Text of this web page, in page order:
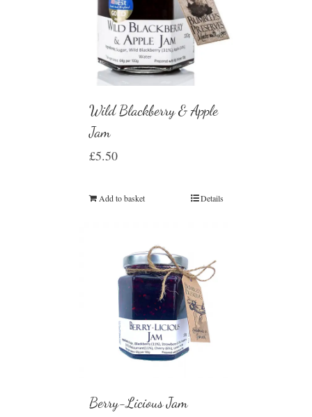
Wild Blackberry & Apple
Jam
£5.50
Add to basket Details
Berry-Licious Jam